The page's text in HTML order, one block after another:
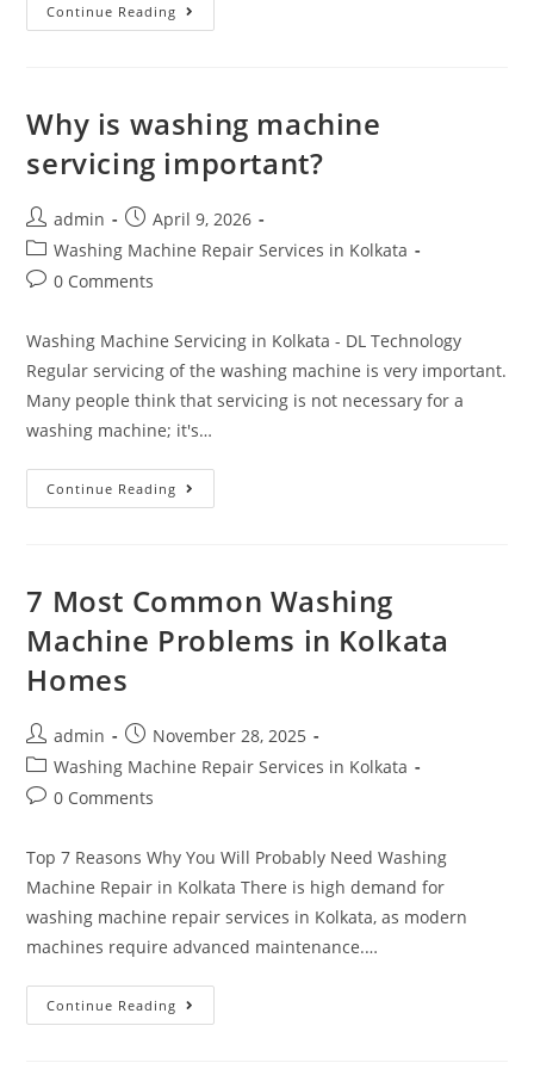
Continue Reading
Why is washing machine
servicing important?
admin
April 9, 2026
Washing Machine Repair Services in Kolkata
0 Comments
Washing Machine Servicing in Kolkata - DL Technology
Regular servicing of the washing machine is very important.
Many people think that servicing is not necessary for a
washing machine; it's…
Continue Reading
7 Most Common Washing
Machine Problems in Kolkata
Homes
admin
November 28, 2025
Washing Machine Repair Services in Kolkata
0 Comments
Top 7 Reasons Why You Will Probably Need Washing
Machine Repair in Kolkata There is high demand for
washing machine repair services in Kolkata, as modern
machines require advanced maintenance.…
Continue Reading